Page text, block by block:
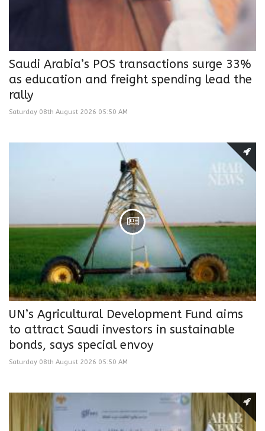
Saudi Arabia’s POS transactions surge 33%
as education and freight spending lead the
rally
Saturday 08th August 2026 05:50 AM
UN’s Agricultural Development Fund aims
to attract Saudi investors in sustainable
bonds, says special envoy
Saturday 08th August 2026 05:50 AM